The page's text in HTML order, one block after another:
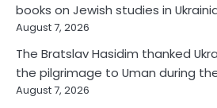
books on Jewish studies in
August 7, 2026
The Bratslav Hasidim thanked
the pilgrimage to Uman during
August 7, 2026